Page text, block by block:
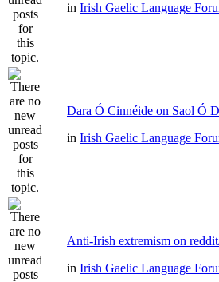
in Irish Gaelic Language
Dara Ó Cinnéide on Saol Ó
in Irish Gaelic Language
Anti-Irish extremism on
in Irish Gaelic Language